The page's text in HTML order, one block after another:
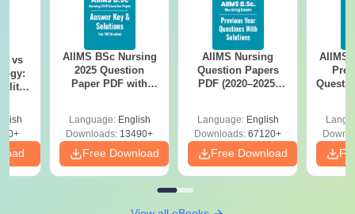
vs
AIIMS BSc Nursing
2025 Question
Paper PDF with
Download Free
Language: English
Downloads: 13490+
Free Download
AIIMS Nursing
Question Papers
PDF (2020–2025)
Language: English
Downloads: 67120+
Free Download
AIIMS